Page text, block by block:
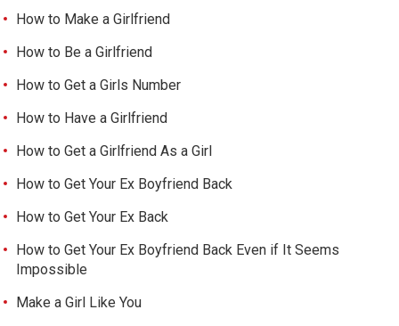
How to Make a Girlfriend
How to Be a Girlfriend
How to Get a Girls Number
How to Have a Girlfriend
How to Get a Girlfriend As a Girl
How to Get Your Ex Boyfriend Back
How to Get Your Ex Back
How to Get Your Ex Boyfriend Back Even if It Seems
Impossible
Make a Girl Like You